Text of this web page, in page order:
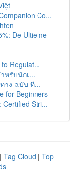
Co...
De Ultieme
Regulat...
หรับนักเ...
าง ฉบับ ที...
for Beginners
Certified Stri...
| Tag Cloud | Top